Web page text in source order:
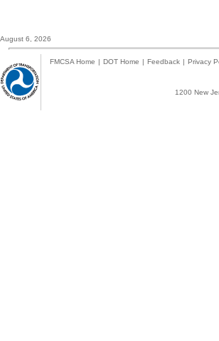
August 6, 2026
FMCSA Home | DOT Home | Feedback | Privacy
1200 New